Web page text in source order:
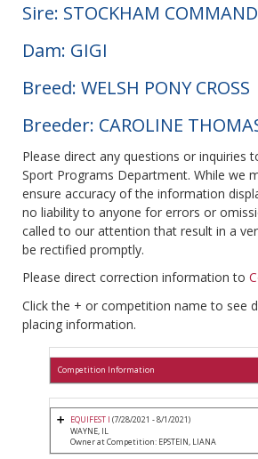
Sire: STOCKHAM
Dam: GIGI
Breed: WELSH PONY CROSS
Breeder: CAROLINE
Please direct any questions or inquiries
Sport Programs Department. While we
ensure accuracy of the information
no liability to anyone for errors or
called to our attention that result in a
be rectified promptly.
Please direct correction information to
Click the + or competition name to see
placing information.
Competition Information
EQUIFEST I (7/28/2021 - 8/1/2021)
WAYNE, IL
Owner at Competition: EPSTEIN, LIANA